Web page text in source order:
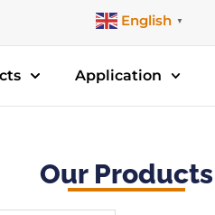
English ▼
Application
Our Products